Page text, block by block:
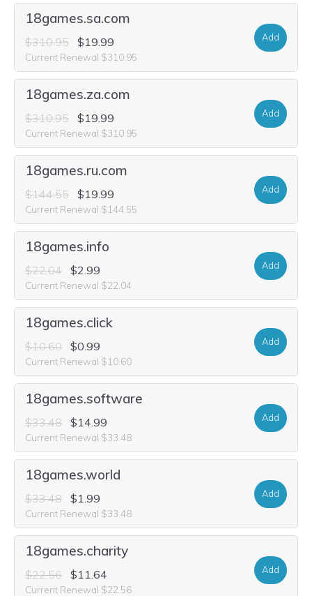
18games.sa.com
$310.95 $19.99
Current Renewal $310.95
Add
18games.za.com
$310.95 $19.99
Current Renewal $310.95
Add
18games.ru.com
$144.55 $19.99
Current Renewal $144.55
Add
18games.info
$22.04 $2.99
Current Renewal $22.04
Add
18games.click
$10.60 $0.99
Current Renewal $10.60
Add
18games.software
$33.48 $14.99
Current Renewal $33.48
Add
18games.world
$33.48 $1.99
Current Renewal $33.48
Add
18games.charity
$22.56 $11.64
Current Renewal $22.56
Add